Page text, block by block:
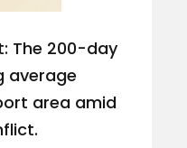
The 200-day
average
area amid